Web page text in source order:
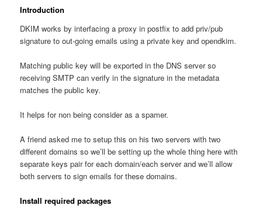
Introduction
DKIM works by interfacing a proxy in postfix to add priv/pub
signature to out-going emails using a private key and opendkim.
Matching public key will be exported in the DNS server so
receiving SMTP can verify in the signature in the metadata
matches the public key.
It helps for non being consider as a spamer.
A friend asked me to setup this on his two servers with two
different domains so we’ll be setting up the whole thing here with
separate keys pair for each domain/each server and we’ll allow
both servers to sign emails for these domains.
Install required packages